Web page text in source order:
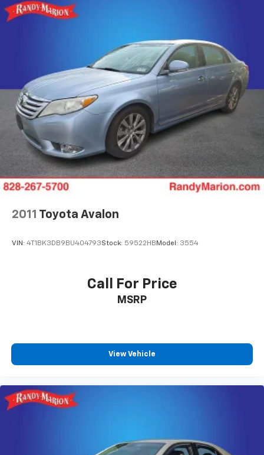
dual-zone automatic climate control, heated front
and rear seats, and an overhead moonroof that fills
with memory settings allows you to find your ideal
driving position quickly, while the power passenger
seat offers comfort for all occupants.
The premium audio experience comes from the
harman/kardon surround sound system, and staying
connected is effortless with the Subaru STARLINK
11.6 multimedia navigation featuring wireless Android
Auto and Apple CarPlay integration. Voice-activated
controls and smartphone connectivity keep your
focus on the road.
electronic stability control, traction control, dual
emergency communication services.
This Limited trim balances luxury appointments with
serve as a reliable daily driver.
Rear Vented Discs, Brake Assist, Hill Hold Control
and Electric Parking Brake
Brake Actuated Limited Slip Differential
2011 Toyota Avalon
VIN: 4T1BK3DB9BU404793Stock: 59522HB Model: 3554
Call For Price
MSRP
View Vehicle